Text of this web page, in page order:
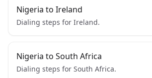
Nigeria to Ireland
Dialing steps for Ireland.
Nigeria to South Africa
Dialing steps for South Africa.